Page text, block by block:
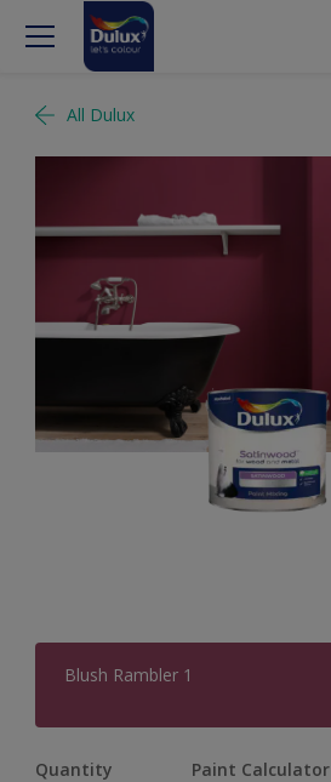
All Dulux
Blush Rambler 1
Quantity Paint Calculator